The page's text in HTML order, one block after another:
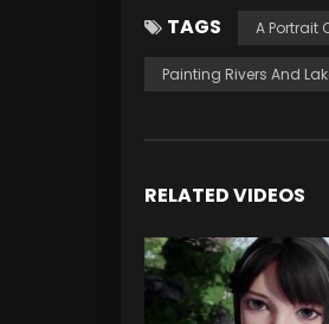
TAGS A Portrait
Painting Rivers And
RELATED VIDEOS